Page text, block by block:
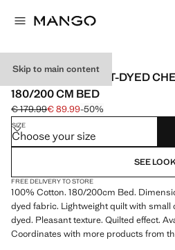
Skip to main content
COTTON GARMENT-DYED
180/200 CM BED
Initial price struck through [€ 179.99 ]
€ 179.99
Current price [€ 89.99 ]
€ 89.99-50%
Select a colour
SIZE
Choose your size
SEE
FREE DELIVERY TO STORE
100% Cotton. 180/200cm Bed.
dyed fabric. Lightweight quilt with
dyed. Pleasant texture. Quilted effect.
Coordinates with more products from